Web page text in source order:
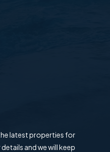
latest properties for
and we will keep